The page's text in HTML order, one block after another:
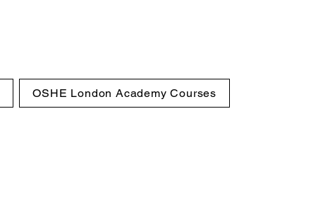
OSHE London Academy Courses